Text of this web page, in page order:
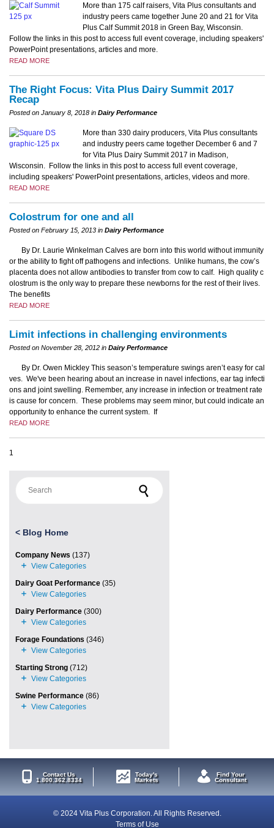
More than 175 calf raisers, Vita Plus consultants and
industry peers came together June 20 and 21 for Vita
Plus Calf Summit 2018 in Green Bay, Wisconsin.
Follow the links in this post to access full event coverage, including speakers'
PowerPoint presentations, articles and more.
READ MORE
The Right Focus: Vita Plus Dairy Summit 2017
Recap
Posted on January 8, 2018 in Dairy Performance
More than 330 dairy producers, Vita Plus consultants
and industry peers came together December 6 and 7
for Vita Plus Dairy Summit 2017 in Madison,
Wisconsin. Follow the links in this post to access full event coverage,
including speakers' PowerPoint presentations, articles, videos and more.
READ MORE
Colostrum for one and all
Posted on February 15, 2013 in Dairy Performance
By Dr. Laurie Winkelman Calves are born into this world without immunity
or the ability to fight off pathogens and infections. Unlike humans, the cow’s
placenta does not allow antibodies to transfer from cow to calf. High quality c
olostrum is the only way to prepare these newborns for the rest of their lives.
The benefits
READ MORE
Limit infections in challenging environments
Posted on November 28, 2012 in Dairy Performance
By Dr. Owen Mickley This season’s temperature swings aren’t easy for cal
ves. We've been hearing about an increase in navel infections, ear tag infecti
ons and joint swelling. Remember, any increase in infection or treatment rate
is cause for concern. These problems may seem minor, but could indicate an
opportunity to enhance the current system. If
READ MORE
1
< Blog Home
Company News (137)
Dairy Goat Performance (35)
Dairy Performance (300)
Forage Foundations (346)
Starting Strong (712)
Swine Performance (86)
Contact Us
1.800.362.8334
Today's
Markets
Find Your
Consultant
© 2024 Vita Plus Corporation. All Rights Reserved.
Terms of Use